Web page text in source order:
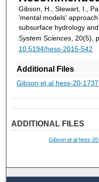
Gibson, H., Stewart, I.,
'mental models'
subsurface hydrology
System Sciences, 20(5),
10.5194/hess-2015-542
Additional Files
Gibson et al hess-20-
ADDITIONAL FILES
Gibson et al hess-